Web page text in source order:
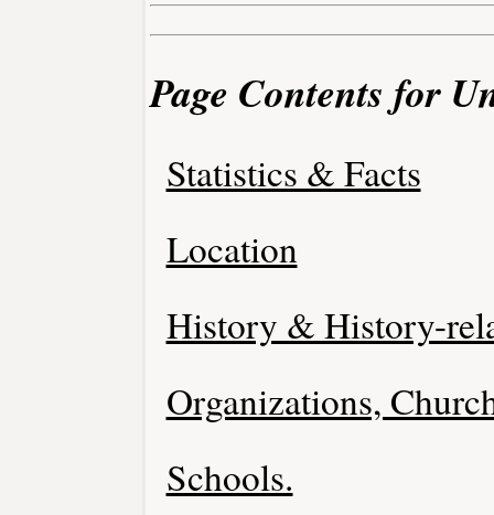
Page Contents for
Statistics & Facts
Location
History & History-
Organizations,
Schools.